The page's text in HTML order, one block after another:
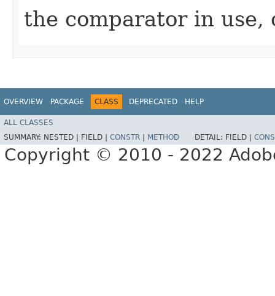
the comparator in
OVERVIEW PACKAGE CLASS DEPRECATED HELP
ALL CLASSES
SUMMARY: NESTED | FIELD | CONSTR | METHOD DETAIL: FIELD |
Copyright © 2010 - 2022